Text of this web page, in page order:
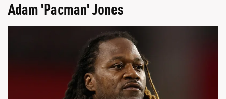
Adam 'Pacman' Jones